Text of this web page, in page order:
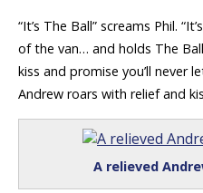
“It’s The Ball” screams Phil.
of the van… and holds The
kiss and promise you’ll never
Andrew roars with relief and
A relieved